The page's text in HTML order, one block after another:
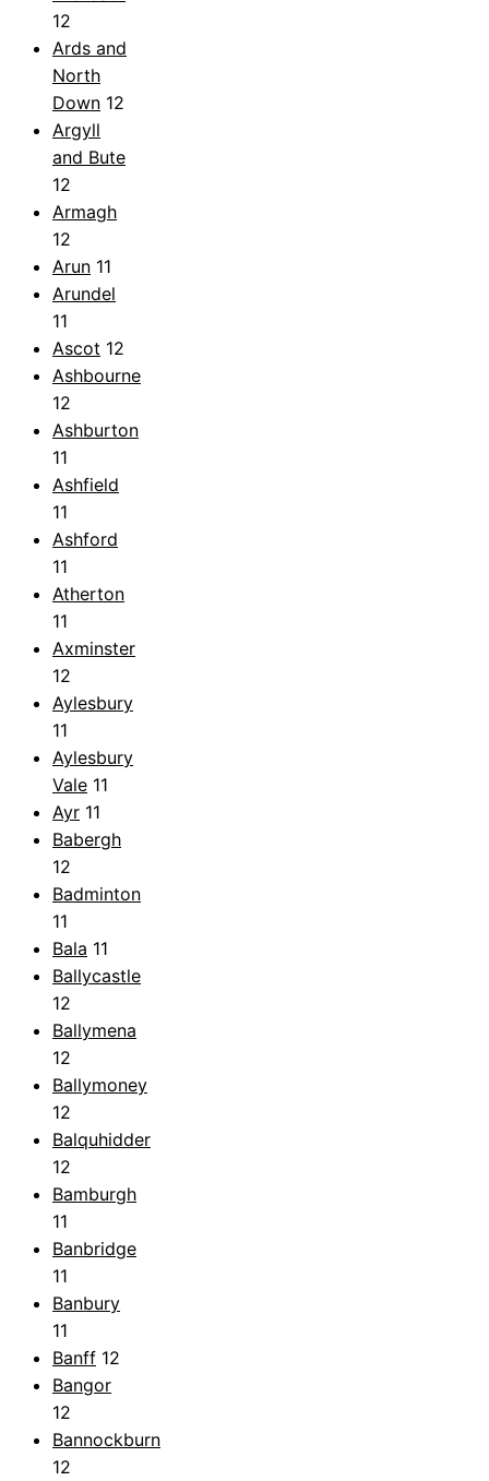
12
Ards and
North
Down 12
Argyll
and Bute
12
Armagh
12
Arun 11
Arundel
11
Ascot 12
Ashbourne
12
Ashburton
11
Ashfield
11
Ashford
11
Atherton
11
Axminster
12
Aylesbury
11
Aylesbury
Vale 11
Ayr 11
Babergh
12
Badminton
11
Bala 11
Ballycastle
12
Ballymena
12
Ballymoney
12
Balquhidder
12
Bamburgh
11
Banbridge
11
Banbury
11
Banff 12
Bangor
12
Bannockburn
12